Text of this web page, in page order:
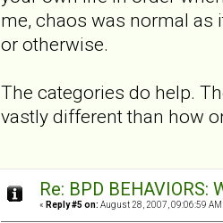
me, chaos was normal as
or otherwise.
The categories do help.
vastly different than how
Re: BPD BEHAVIORS:
« Reply #5 on: August 28, 2007, 09:06:59 AM